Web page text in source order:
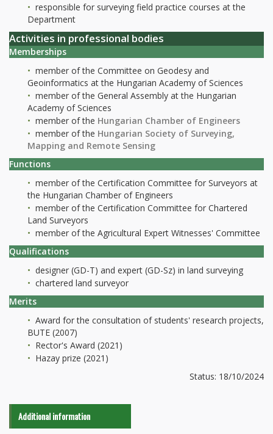
responsible for surveying field practice courses at the
Department
Activities in professional bodies
Memberships
member of the Committee on Geodesy and
Geoinformatics at the Hungarian Academy of Sciences
member of the General Assembly at the Hungarian
Academy of Sciences
member of the Hungarian Chamber of Engineers
member of the Hungarian Society of Surveying,
Mapping and Remote Sensing
Functions
member of the Certification Committee for Surveyors at
the Hungarian Chamber of Engineers
member of the Certification Committee for Chartered
Land Surveyors
member of the Agricultural Expert Witnesses' Committee
Qualifications
designer (GD-T) and expert (GD-Sz) in land surveying
chartered land surveyor
Merits
Award for the consultation of students' research projects,
BUTE (2007)
Rector's Award (2021)
Hazay prize (2021)
Status: 18/10/2024
Additional information